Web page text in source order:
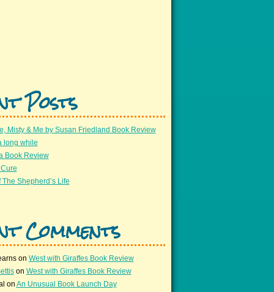
Posts
Misty & Me by Susan Friedland Book Review
long while
Book Review
The Shepherd’s Life
Comments
on West with Giraffes Book Review
on West with Giraffes Book Review
on An Unusual Book Launch Day